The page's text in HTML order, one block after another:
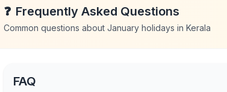
❓ Frequently Asked Questions
Common questions aboutJanuary holidays inKerala
FAQ